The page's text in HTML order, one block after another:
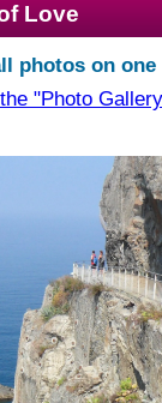
Love
photos on one
"Photo